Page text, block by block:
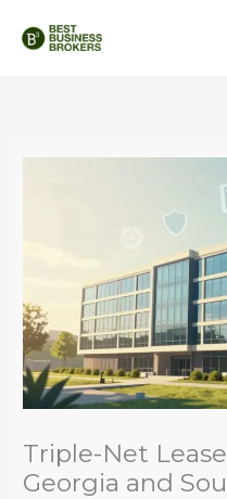
Triple-Net
Georgia and